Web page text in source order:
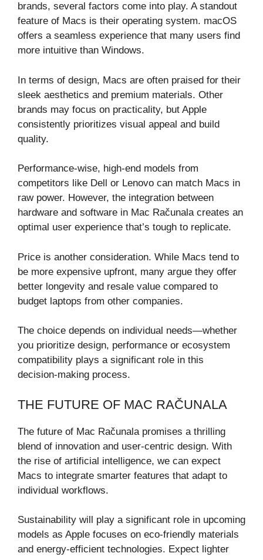
brands, several factors come into play. A standout
feature of Macs is their operating system. macOS
offers a seamless experience that many users find
more intuitive than Windows.
In terms of design, Macs are often praised for their
sleek aesthetics and premium materials. Other
brands may focus on practicality, but Apple
consistently prioritizes visual appeal and build
quality.
Performance-wise, high-end models from
competitors like Dell or Lenovo can match Macs in
raw power. However, the integration between
hardware and software in Mac Računala creates an
optimal user experience that’s tough to replicate.
Price is another consideration. While Macs tend to
be more expensive upfront, many argue they offer
better longevity and resale value compared to
budget laptops from other companies.
The choice depends on individual needs—whether
you prioritize design, performance or ecosystem
compatibility plays a significant role in this
decision-making process.
THE FUTURE OF MAC RAČUNALA
The future of Mac Računala promises a thrilling
blend of innovation and user-centric design. With
the rise of artificial intelligence, we can expect
Macs to integrate smarter features that adapt to
individual workflows.
Sustainability will play a significant role in upcoming
models as Apple focuses on eco-friendly materials
and energy-efficient technologies. Expect lighter